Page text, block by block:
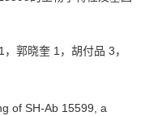
郭晓奎 1，胡付品 3，
of SH-Ab 15599, a